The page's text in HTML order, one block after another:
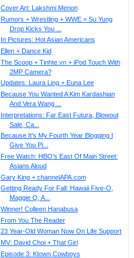
Cover Art: Lakshmi Menon
Rumors + Wrestling + WWE = Su Yung
Drop Kicks You ...
In Pictures: Hot Asian Americans
Ellen + Dance Kid
The Scoop + Tinhte.vn + iPod Touch With
2MP Camera?
Updates: Laura Ling + Euna Lee
Because You Wanted A Kim Kardashian
And Vera Wang ...
Interpretations: Far East Futura, Blowout
Sale, Ca...
Because It's My Fourth Year Blogging I
Give You Pi...
Free Watch: HBO's East Of Main Street:
Asians Aloud
Gary King + channelAPA.com
Getting Ready For Fall: Hawaii Five-O,
Maggie Q, A...
Winner! Colleen Hanabusa
From You The Reader
23 Year-Old Woman Now On Life Support
MV: David Choi + That Girl
Episode 3: Ktown Cowboys